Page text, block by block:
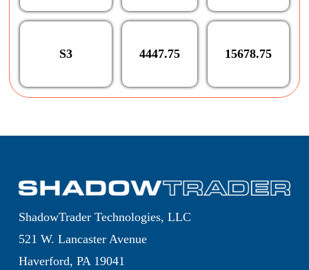
S3 4447.75 15678.75
ShadowTrader Technologies, LLC
521 W. Lancaster Avenue
Haverford, PA 19041